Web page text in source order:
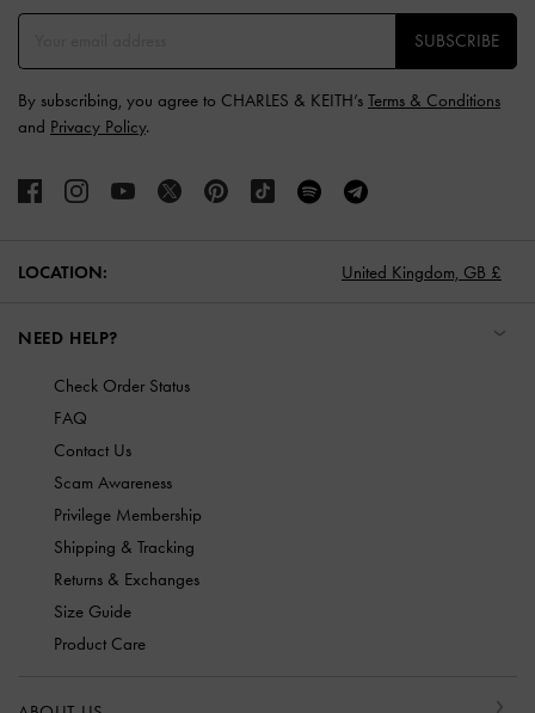
SUBSCRIBE
By subscribing, you agree to CHARLES & KEITH’s Terms & Conditions
and Privacy Policy.
LOCATION: United Kingdom, GB £
NEED HELP?
Check Order Status
FAQ
Contact Us
Scam Awareness
Privilege Membership
Shipping & Tracking
Returns & Exchanges
Size Guide
Product Care